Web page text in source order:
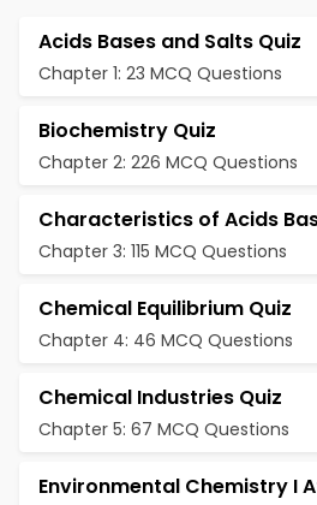
Acids Bases and Salts Quiz
Chapter 1: 23 MCQ Questions
Biochemistry Quiz
Chapter 2: 226 MCQ Questions
Characteristics of Acids
Chapter 3: 115 MCQ Questions
Chemical Equilibrium Quiz
Chapter 4: 46 MCQ Questions
Chemical Industries Quiz
Chapter 5: 67 MCQ Questions
Environmental Chemistry I